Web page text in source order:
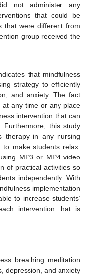
not administer any
that could be
that were different from
group received the
that mindfulness
strategy to efficiently
and anxiety. The fact
any time or any place
intervention that can
Furthermore, this study
therapy in any nursing
make students relax.
MP3 or MP4 video
of practical activities so
independently. With
implementation
to increase students’
intervention that is
breathing meditation
depression, and anxiety